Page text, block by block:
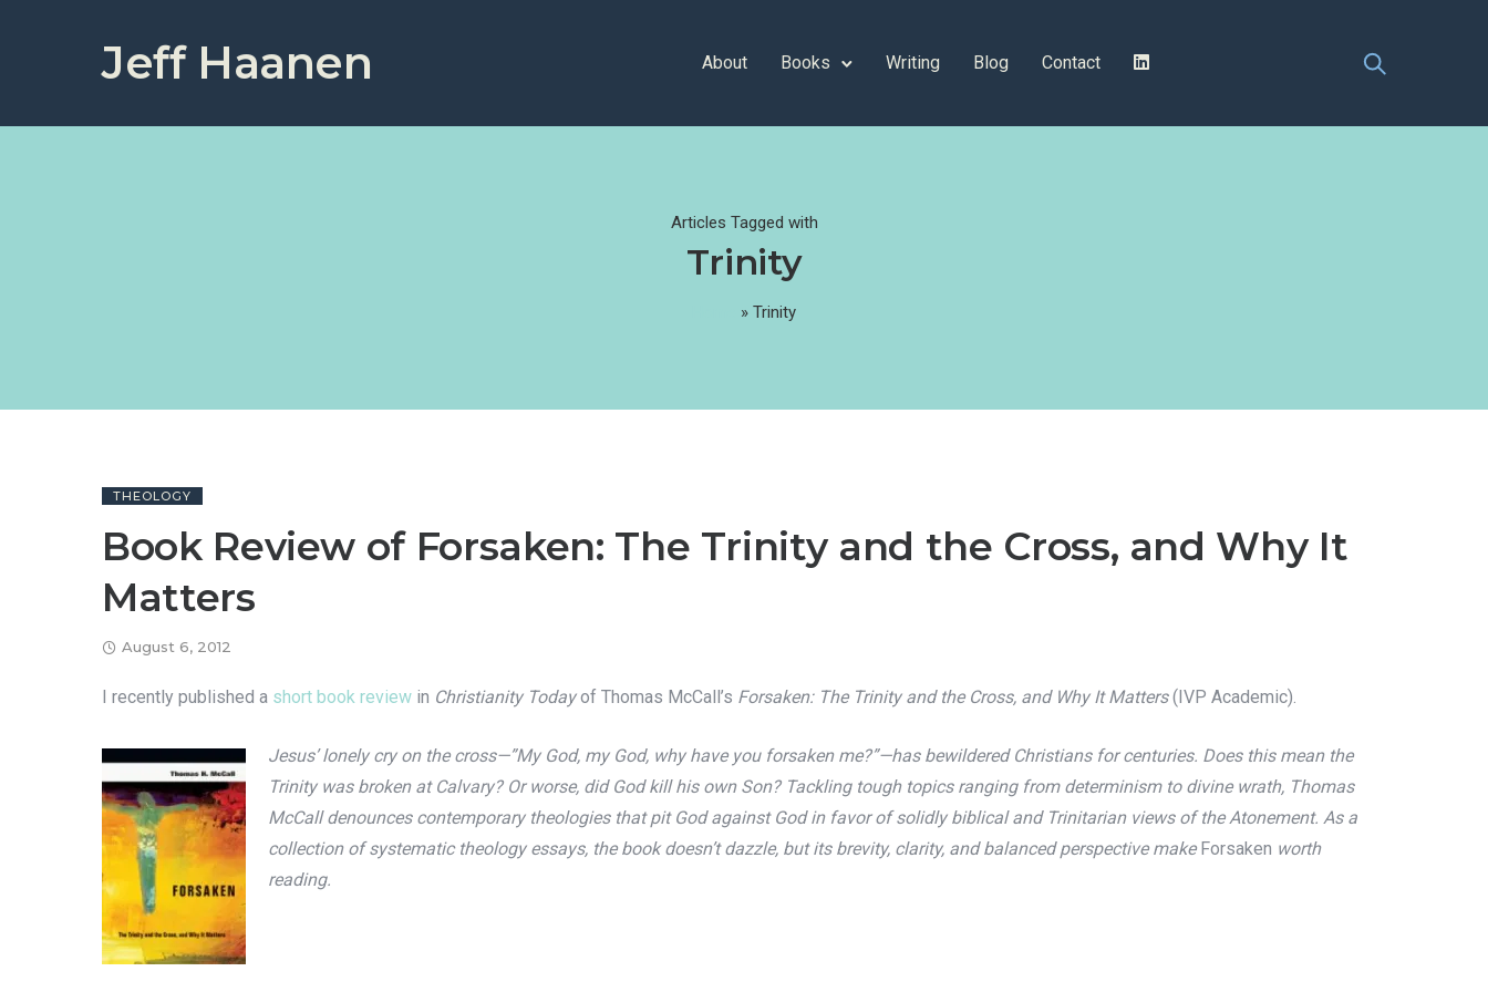
Jeff Haanen About Books Writing Blog Contact
Articles Tagged with
Trinity
» Trinity
THEOLOGY
Book Review of Forsaken: The Trinity and the Cross, and Why It
Matters
August 6, 2012
I recently published a short book review in Christianity Todayof Thomas McCall’s Forsaken: The Trinity and the Cross, and Why It Matters(IVP Academic).
Jesus’ lonely cry on the cross—”My God, my God, why have you forsaken me?”—has bewildered Christians for centuries. Does this mean the
Trinity was broken at Calvary? Or worse, did God kill his own Son? Tackling tough topics ranging from determinism to divine wrath, Thomas
McCall denounces contemporary theologies that pit God against God in favor of solidly biblical and Trinitarian views of the Atonement. As a
collection of systematic theology essays, the book doesn’t dazzle, but its brevity, clarity, and balanced perspective make Forsaken worth
reading.